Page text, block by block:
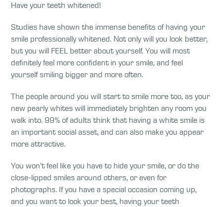
Have your teeth whitened!
Studies have shown the immense benefits of having your
smile professionally whitened. Not only will you look better,
but you will FEEL better about yourself. You will most
definitely feel more confident in your smile, and feel
yourself smiling bigger and more often.
The people around you will start to smile more too, as your
new pearly whites will immediately brighten any room you
walk into. 99% of adults think that having a white smile is
an important social asset, and can also make you appear
more attractive.
You won’t feel like you have to hide your smile, or do the
close-lipped smiles around others, or even for
photographs. If you have a special occasion coming up,
and you want to look your best, having your teeth